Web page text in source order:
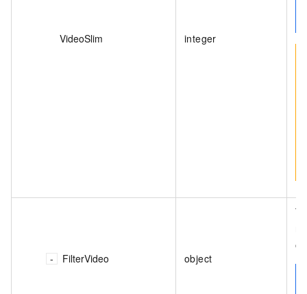
VideoSlim integer
FilterVideo object